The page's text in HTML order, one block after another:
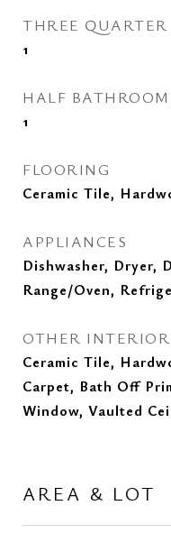
THREE
1
HALF BATHROOM
1
FLOORING
Ceramic Tile,
APPLIANCES
Dishwasher, Dryer,
Range/Oven,
OTHER
Ceramic Tile,
Carpet, Bath Off
Window, Vaulted
AREA & LOT